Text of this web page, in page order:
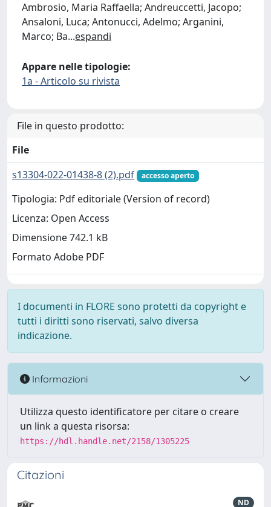
Ambrosio, Maria Raffaella; Andreuccetti, Jacopo;
Ansaloni, Luca; Antonucci, Adelmo; Arganini,
Marco; Ba...espandi
Appare nelle tipologie:
1a - Articolo su rivista
File in questo prodotto:
File
s13304-022-01438-8 (2).pdf
accesso aperto
Tipologia: Pdf editoriale (Version of record)
Licenza: Open Access
Dimensione 742.1 kB
Formato Adobe PDF
I documenti in FLORE sono protetti da copyright e
tutti i diritti sono riservati, salvo diversa
indicazione.
Informazioni
Utilizza questo identificatore per citare o creare
un link a questa risorsa:
https://hdl.handle.net/2158/1305225
Citazioni
ND